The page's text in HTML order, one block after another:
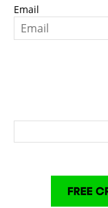
Email